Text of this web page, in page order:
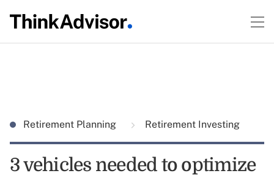
Retirement Planning Retirement Investing
3 vehicles needed to optimize